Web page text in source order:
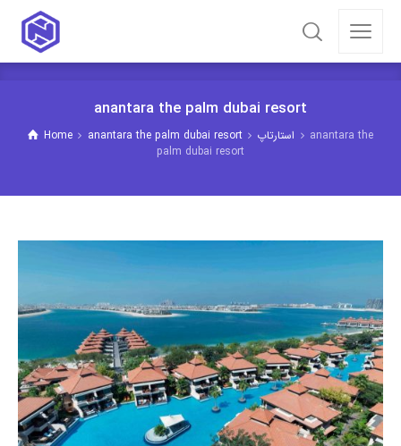
anantara the palm dubai resort
Home anantara the palm dubai resort استارتاپ
anantara the
palm dubai resort